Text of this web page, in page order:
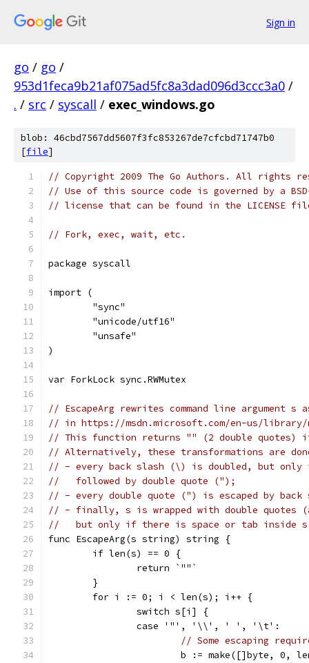
Sign in
go / go /
953d1feca9b21af075ad5fc8a3dad096d3ccc3a0 /
. / src / syscall / exec_windows.go
blob: 46cbd7567dd5607f3fc853267de7cfcbd71747b0
[file]
// Copyright 2009 The Go Authors. All rights
// Use of this source code is governed by a
// license that can be found in the LICENSE
// Fork, exec, wait, etc.
package syscall
import (
	"sync"
	"unicode/utf16"
	"unsafe"
)
var ForkLock sync.RWMutex
// EscapeArg rewrites command line argument s
// in https://msdn.microsoft.com/en-us/library/
// This function returns "" (2 double quotes)
// Alternatively, these transformations are
// - every back slash (\) is doubled, but only
//   followed by double quote (");
// - every double quote (") is escaped by
// - finally, s is wrapped with double quotes
//   but only if there is space or tab inside
func EscapeArg(s string) string {
	if len(s) == 0 {
		return `""`
	}
	for i := 0; i < len(s); i++ {
		switch s[i] {
		case '"', '\\', ' ', '\t':
// Some escaping
b := make([]byte, 0,